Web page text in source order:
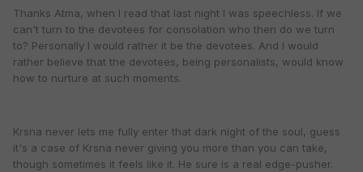
Thanks Atma, when I read that last night I was speechless. If we
can't turn to the devotees for consolation who then do we turn
to? Personally I would rather it be the devotees. And I would
rather believe that the devotees, being personalists, would know
how to nurture at such moments.
Krsna never lets me fully enter that dark night of the soul, guess
it's a case of Krsna never giving you more than you can take,
though sometimes it feels like it. He sure is a real edge-pusher.